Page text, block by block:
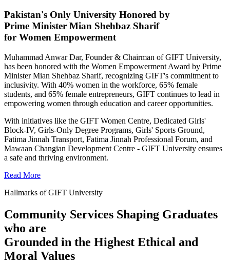
Pakistan's Only University Honored by
Prime Minister Mian Shehbaz Sharif
for Women Empowerment
Muhammad Anwar Dar, Founder & Chairman of GIFT University,
has been honored with the Women Empowerment Award by Prime
Minister Mian Shehbaz Sharif, recognizing GIFT's commitment to
inclusivity. With 40% women in the workforce, 65% female
students, and 65% female entrepreneurs, GIFT continues to lead in
empowering women through education and career opportunities.
With initiatives like the GIFT Women Centre, Dedicated Girls'
Block-IV, Girls-Only Degree Programs, Girls' Sports Ground,
Fatima Jinnah Transport, Fatima Jinnah Professional Forum, and
Mawaan Changian Development Centre - GIFT University ensures
a safe and thriving environment.
Read More
Hallmarks of GIFT University
Community Services Shaping Graduates
who are
Grounded in the Highest Ethical and
Moral Values